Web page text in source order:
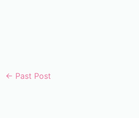
← Past Post